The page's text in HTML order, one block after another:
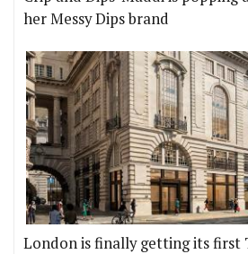
her Messy Dips brand
London is finally getting its first